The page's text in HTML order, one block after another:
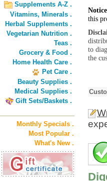
Supplements A-Z .
Vitamins, Minerals .
Herbal Supplements .
Vegetarian Nutrition .
Teas .
Grocery & Food .
Home Health Care .
Pet Care .
Beauty Supplies .
Medical Supplies .
Gift Sets/Baskets .
Monthly Specials .
Most Popular .
What's New .
this
to
the